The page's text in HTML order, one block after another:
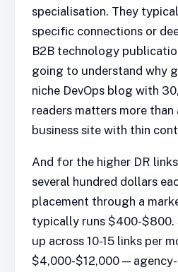
specialisation. They
specific connections or
B2B technology
going to understand why
niche DevOps blog with
readers matters more than
business site with thin
And for the higher DR
several hundred dollars
placement through a
typically runs $400-$800.
up across 10-15 links per
$4,000-$12,000 —